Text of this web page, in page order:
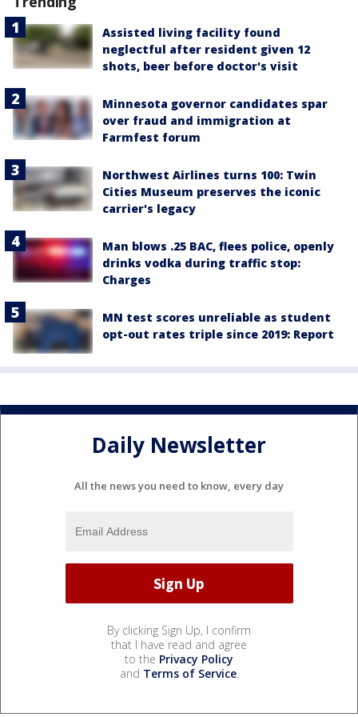
Assisted living facility found
neglectful after resident given 12
shots, beer before doctor's visit
Minnesota governor candidates spar
over fraud and immigration at
Farmfest forum
Northwest Airlines turns 100: Twin
Cities Museum preserves the iconic
carrier's legacy
Man blows .25 BAC, flees police, openly
drinks vodka during traffic stop:
Charges
MN test scores unreliable as student
opt-out rates triple since 2019: Report
Daily Newsletter
All the news you need to know, every day
By clicking Sign Up, I confirm
that I have read and agree
to the Privacy Policy
and Terms of Service.